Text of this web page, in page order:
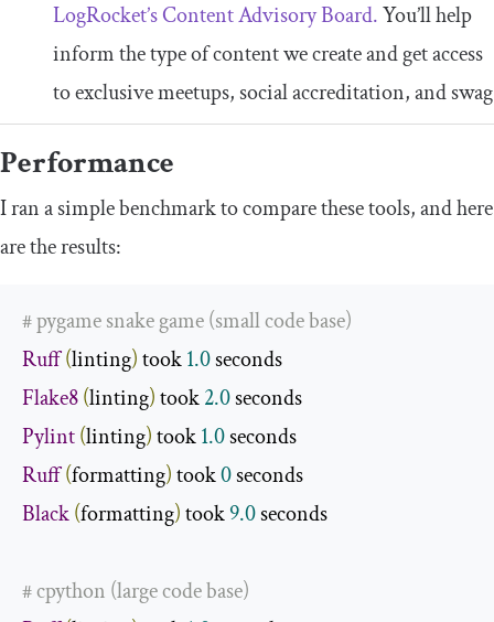
LogRocket’s Content Advisory Board.You’ll help
inform the type of content we create and get access
to exclusive meetups, social accreditation, and swag
Performance
I ran a simple benchmark to compare these tools, and here
are the results:
# pygame snake game (small code base)
Ruff(linting) took 1.0
Flake8(linting) took 2.0
Pylint(linting) took 1.0
Ruff(formatting) took 0
Black(formatting) took 9.0 seconds
# cpython (large code base)